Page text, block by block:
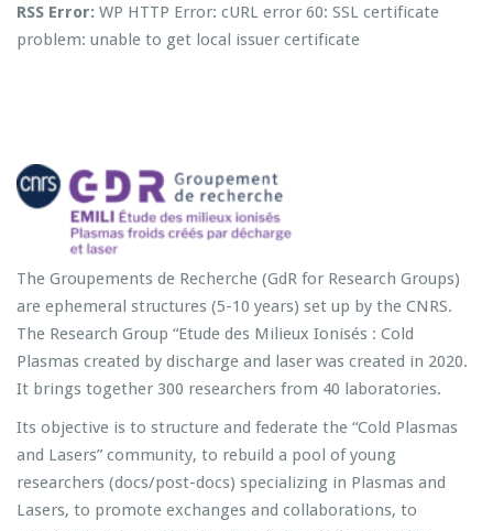
RSS Error: WP HTTP Error: cURL error 60: SSL certificate
problem: unable to get local issuer certificate
The Groupements de Recherche (GdR for Research Groups)
are ephemeral structures (5-10 years) set up by the CNRS.
The Research Group “Etude des Milieux Ionisés : Cold
Plasmas created by discharge and laser was created in 2020.
It brings together 300 researchers from 40 laboratories.
Its objective is to structure and federate the “Cold Plasmas
and Lasers” community, to rebuild a pool of young
researchers (docs/post-docs) specializing in Plasmas and
Lasers, to promote exchanges and collaborations, to